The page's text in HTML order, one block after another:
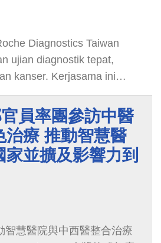
Diagnostics Taiwan
ujian diagnostik tepat,
kanser. Kerjasama ini
antarabangsa di
memberi manfaat kepada
員率團參訪中醫
治療 推動智慧醫
並擴及影響力到
智慧醫院與中西醫整合治療